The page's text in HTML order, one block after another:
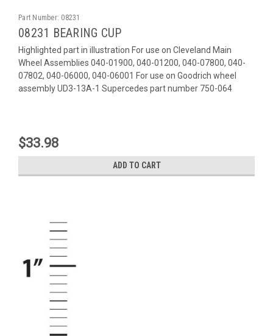
Part Number: 08231
08231 BEARING CUP
Highlighted part in illustration For use on Cleveland Main
Wheel Assemblies 040-01900, 040-01200, 040-07800, 040-
07802, 040-06000, 040-06001 For use on Goodrich wheel
assembly UD3-13A-1 Supercedes part number 750-064
$33.98
ADD TO CART